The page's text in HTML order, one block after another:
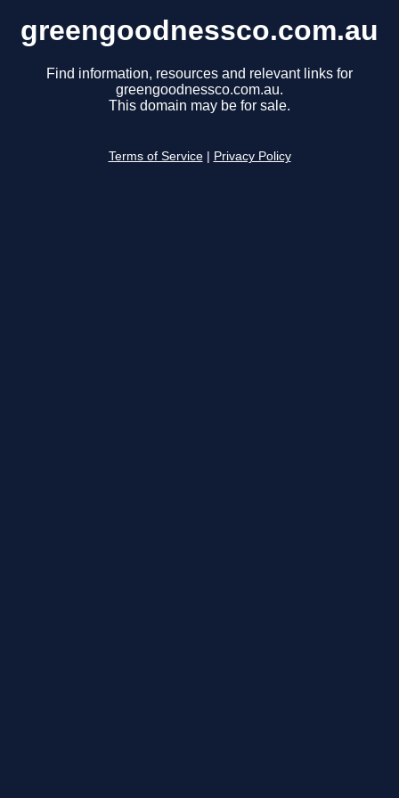
greengoodnessco.com.au
Find information, resources and relevant links for
greengoodnessco.com.au.
This domain may be for sale.
Terms of Service Privacy Policy